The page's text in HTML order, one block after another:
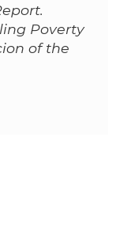
Poverty
of the